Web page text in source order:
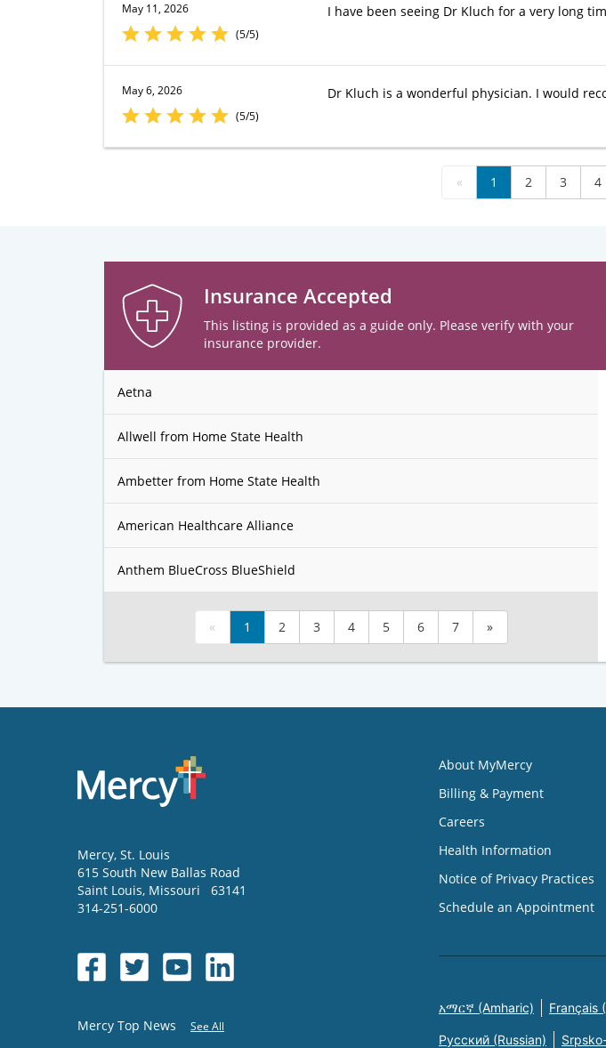
May 11, 2026
(5/5)
I have been seeing Dr Kluch for a very long
May 6, 2026
(5/5)
Dr Kluch is a wonderful physician. I would
« 1 2 3 4
Insurance Accepted
This listing is provided as a guide only. Please verify with your
insurance provider.
Aetna
Allwell from Home State Health
Ambetter from Home State Health
American Healthcare Alliance
Anthem BlueCross BlueShield
« 1 2 3 4 5 6 7 »
Mercy, St. Louis
615 South New Ballas Road
Saint Louis, Missouri
63141
314-251-6000
Mercy Top News See All
About MyMercy
Billing & Payment
Careers
Health Information
Notice of Privacy Practices
Schedule an Appointment
አማርኛ (Amharic) Français
Русский (Russian)